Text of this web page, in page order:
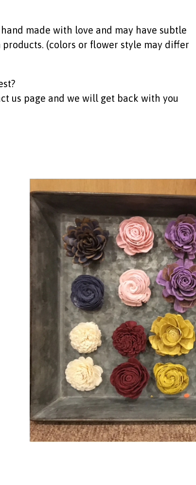
made with love and may have subtle
(colors or flower style may differ
us page and we will get back with you